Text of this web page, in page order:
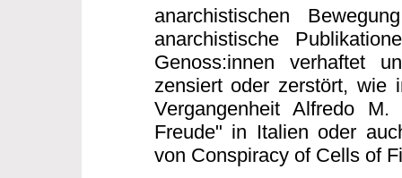
anarchistischen
anarchistische
Genoss:innen verhaftet
zensiert oder zerstört, wie
Vergangenheit Alfredo M.
Freude" in Italien oder
von Conspiracy of Cells of